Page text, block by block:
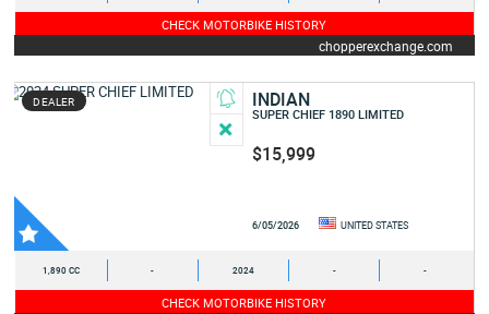
CHECK MOTORBIKE HISTORY
chopperexchange.com
DEALER INDIAN
SUPER CHIEF 1890 LIMITED
$15,999
6/05/2026 UNITED STATES
1,890 CC - 2024 - -
CHECK MOTORBIKE HISTORY